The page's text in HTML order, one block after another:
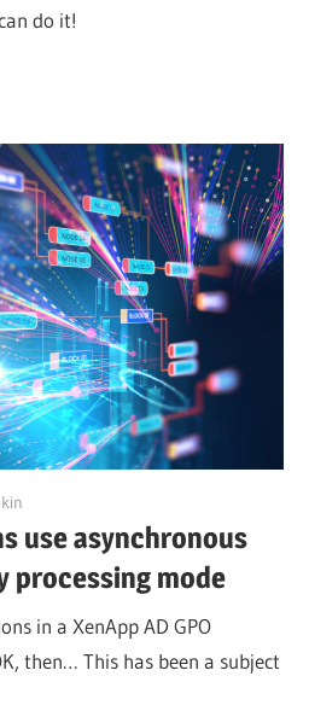
do it!
use asynchronous
processing mode
in a XenApp AD GPO
then… This has been a subject